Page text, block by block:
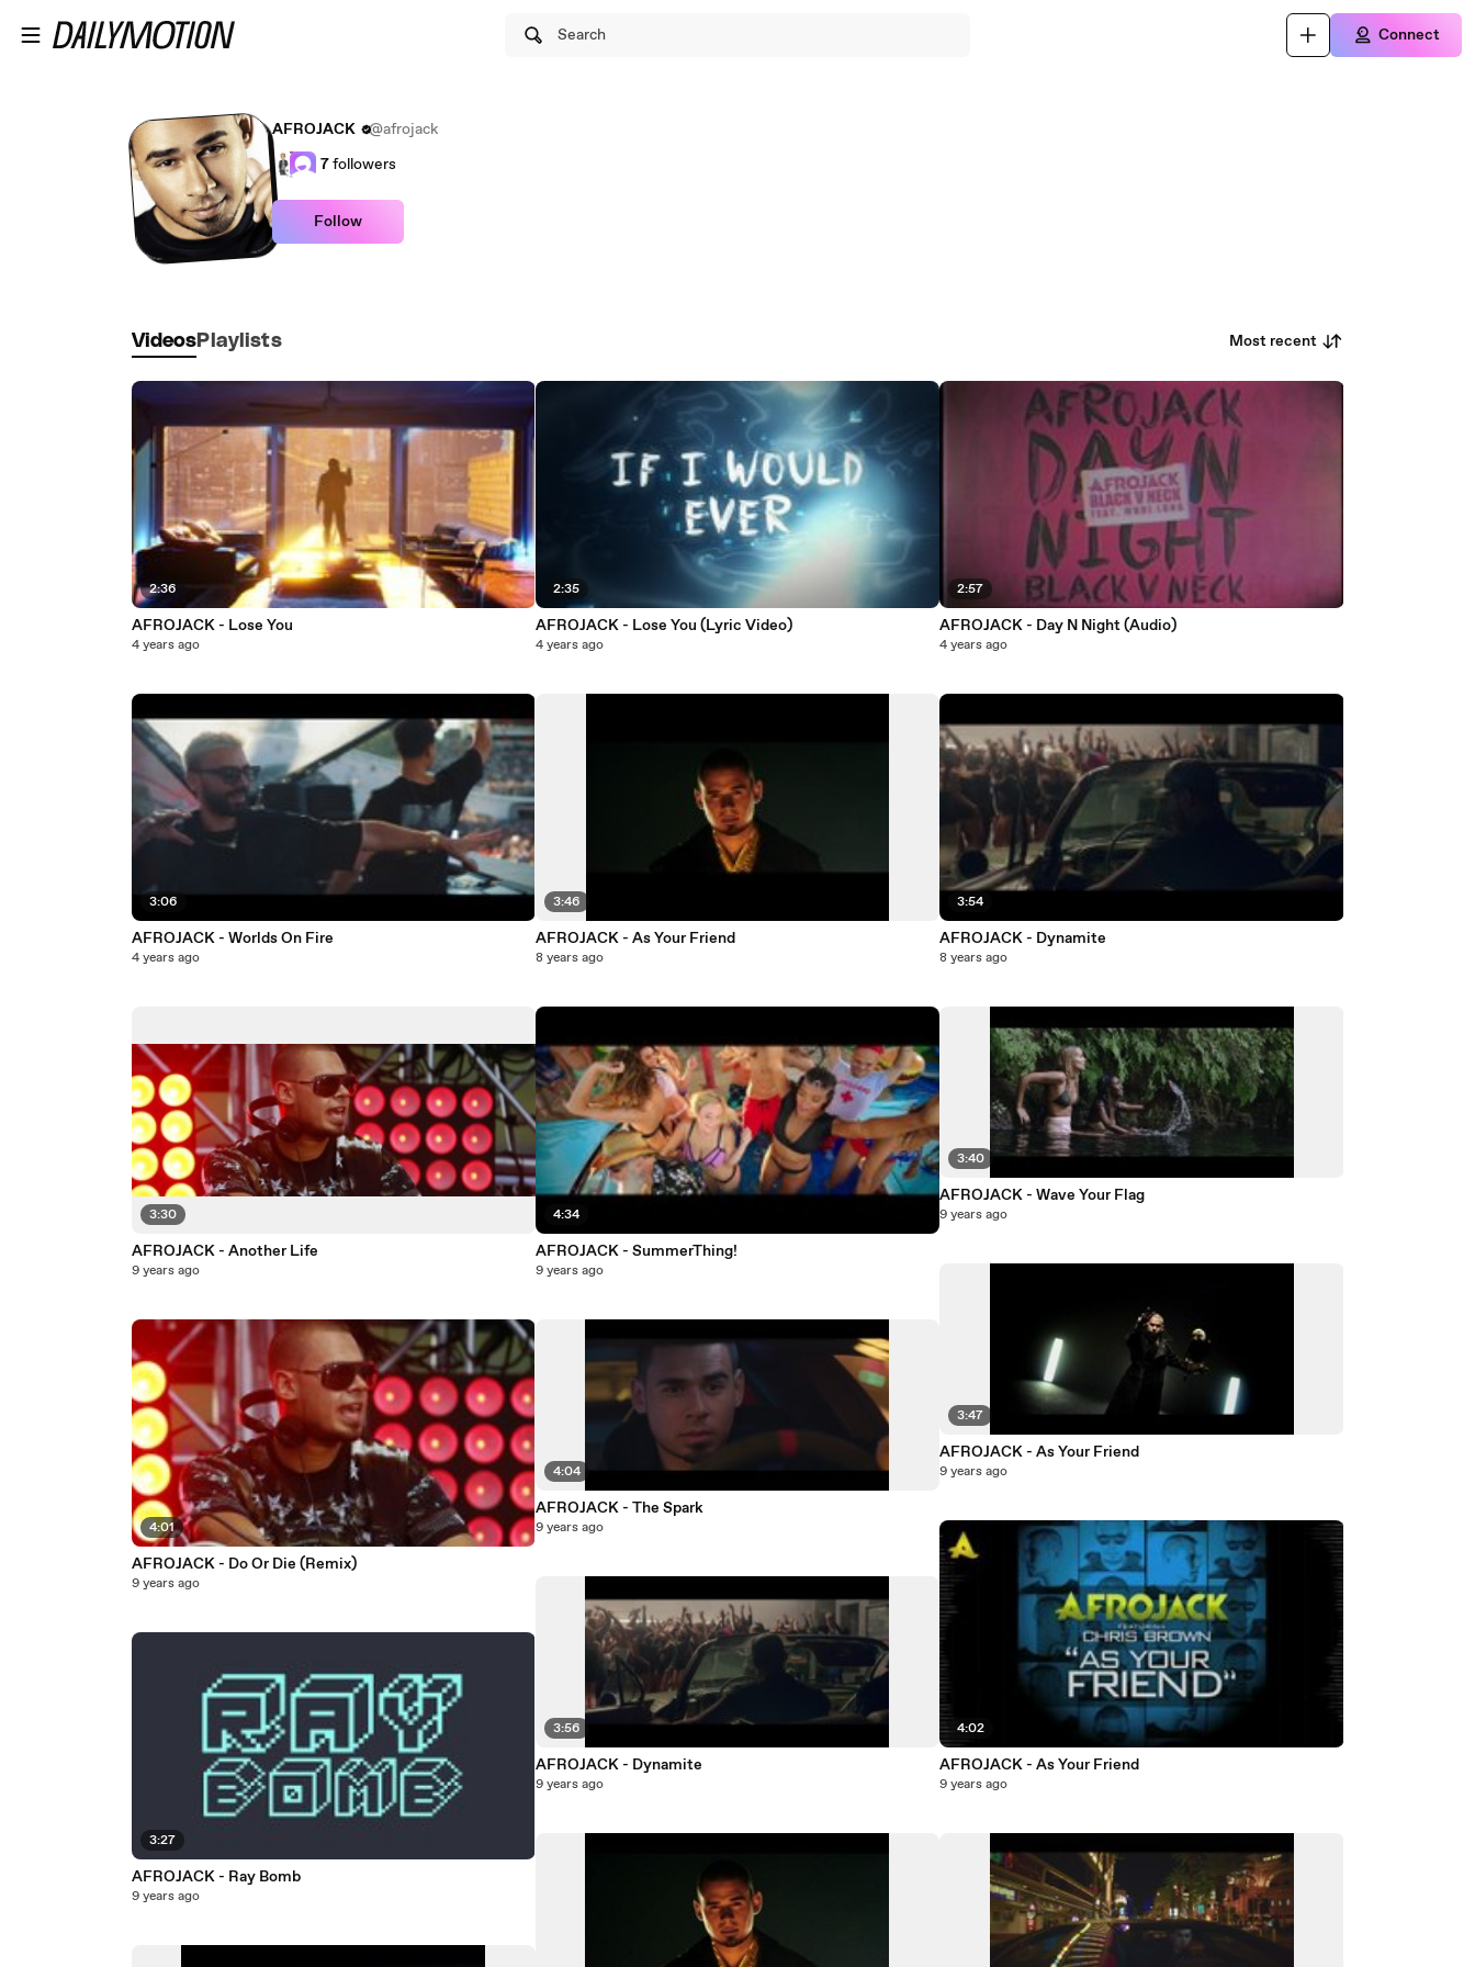
Search Connect
AFROJACK
@afrojack
7followers
Follow
Videos Playlists Most recent
2:36
AFROJACK - Lose You
4 years ago
3:06
AFROJACK - Worlds On Fire
4 years ago
3:30
AFROJACK - Another Life
9 years ago
4:01
AFROJACK - Do Or Die (Remix)
9 years ago
3:27
AFROJACK - Ray Bomb
9 years ago
2:35
AFROJACK - Lose You (Lyric Video)
4 years ago
3:46
AFROJACK - As Your Friend
8 years ago
4:34
AFROJACK - SummerThing!
9 years ago
4:04
AFROJACK - The Spark
9 years ago
3:56
AFROJACK - Dynamite
9 years ago
2:57
AFROJACK - Day N Night (Audio)
4 years ago
3:54
AFROJACK - Dynamite
8 years ago
3:40
AFROJACK - Wave Your Flag
9 years ago
3:47
AFROJACK - As Your Friend
9 years ago
4:02
AFROJACK - As Your Friend
9 years ago